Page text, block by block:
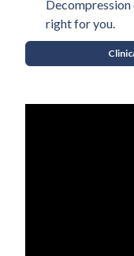
Decompression
right for you.